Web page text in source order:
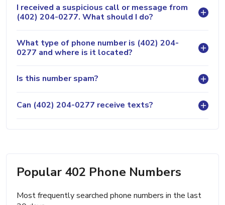
I received a suspicious call or message from
(402) 204-0277. What should I do?
What type of phone number is (402) 204-
0277 and where is it located?
Is this number spam?
Can (402) 204-0277 receive texts?
Popular 402 Phone Numbers
Most frequently searched phone numbers in the last